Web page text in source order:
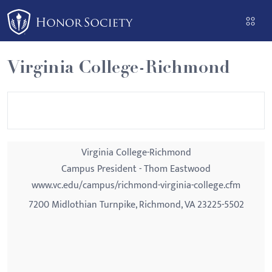
Please
note:
This
website
includes
an
Virginia College-Richmond
Virginia College-Richmond
Campus President - Thom Eastwood
www.vc.edu/campus/richmond-virginia-college.cfm
7200 Midlothian Turnpike, Richmond, VA 23225-5502